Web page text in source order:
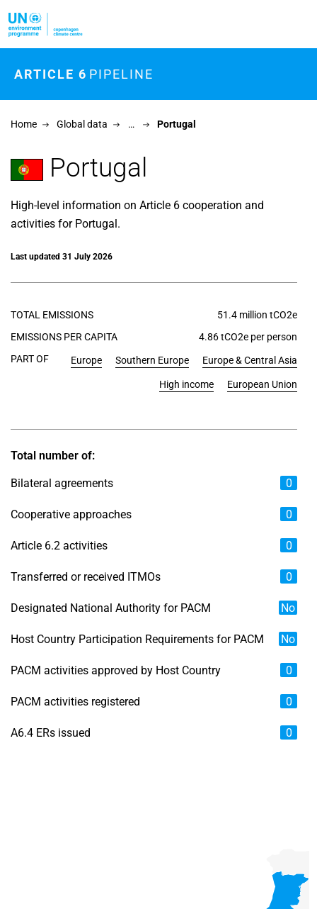
ARTICLE 6 PIPELINE
Home Global data … Portugal
Portugal
High-level information on Article 6 cooperation and
activities for Portugal.
Last updated 31 July 2026
TOTAL EMISSIONS
51.4 million tCO2e
EMISSIONS PER CAPITA
4.86 tCO2e per person
PART OF
Europe Southern Europe Europe & Central Asia
High income European Union
Total number of:
Bilateral agreements 0
Cooperative approaches 0
Article 6.2 activities 0
Transferred or received ITMOs 0
Designated National Authority for PACM No
Host Country Participation Requirements for PACM No
PACM activities approved by Host Country 0
PACM activities registered 0
A6.4 ERs issued 0